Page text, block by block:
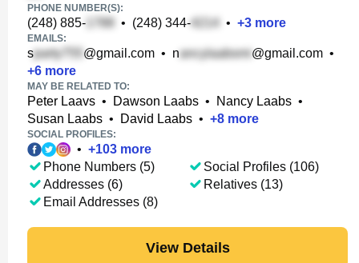
PHONE NUMBER(S):
(248) 885- • (248) 344- • +3 more
EMAILS:
s @gmail.com • n @gmail.com •
+6 more
MAY BE RELATED TO:
Peter Laavs • Dawson Laabs • Nancy Laabs •
Susan Laabs • David Laabs • +8 more
SOCIAL PROFILES:
• +103 more
Phone Numbers (5)
Addresses (6)
Email Addresses (8)
Social Profiles (106)
Relatives (13)
View Details